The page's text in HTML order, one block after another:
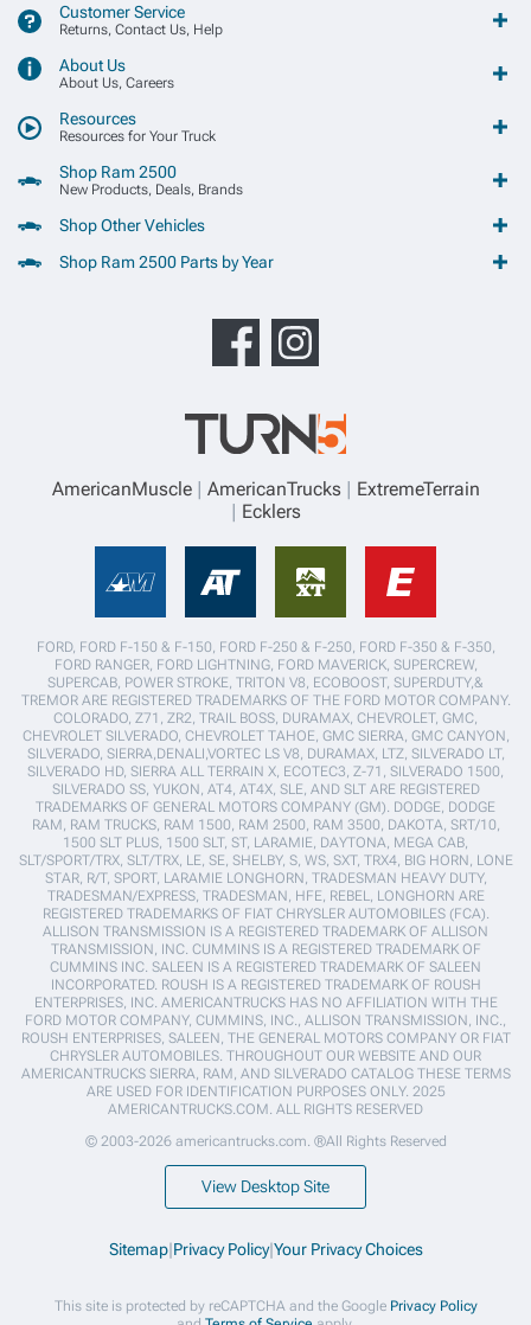
Customer Service
Returns, Contact Us, Help
About Us
About Us, Careers
Resources
Resources for Your Truck
Shop Ram 2500
New Products, Deals, Brands
Shop Other Vehicles
Shop Ram 2500 Parts by Year
AmericanMuscle AmericanTrucks
ExtremeTerrain
Ecklers
FORD, FORD F-150 & F-150, FORD F-250 & F-250, FORD F-350 & F-350,
FORD RANGER, FORD LIGHTNING, FORD MAVERICK, SUPERCREW,
SUPERCAB, POWER STROKE, TRITON V8, ECOBOOST, SUPERDUTY,&
TREMOR ARE REGISTERED TRADEMARKS OF THE FORD MOTOR COMPANY.
COLORADO, Z71, ZR2, TRAIL BOSS, DURAMAX, CHEVROLET, GMC,
CHEVROLET SILVERADO, CHEVROLET TAHOE, GMC SIERRA, GMC CANYON,
SILVERADO, SIERRA,DENALI,VORTEC LS V8, DURAMAX, LTZ, SILVERADO LT,
SILVERADO HD, SIERRA ALL TERRAIN X, ECOTEC3, Z-71, SILVERADO 1500,
SILVERADO SS, YUKON, AT4, AT4X, SLE, AND SLT ARE REGISTERED
TRADEMARKS OF GENERAL MOTORS COMPANY (GM). DODGE, DODGE
RAM, RAM TRUCKS, RAM 1500, RAM 2500, RAM 3500, DAKOTA, SRT/10,
1500 SLT PLUS, 1500 SLT, ST, LARAMIE, DAYTONA, MEGA CAB,
SLT/SPORT/TRX, SLT/TRX, LE, SE, SHELBY, S, WS, SXT, TRX4, BIG HORN, LONE
STAR, R/T, SPORT, LARAMIE LONGHORN, TRADESMAN HEAVY DUTY,
TRADESMAN/EXPRESS, TRADESMAN, HFE, REBEL, LONGHORN ARE
REGISTERED TRADEMARKS OF FIAT CHRYSLER AUTOMOBILES (FCA).
ALLISON TRANSMISSION IS A REGISTERED TRADEMARK OF ALLISON
TRANSMISSION, INC. CUMMINS IS A REGISTERED TRADEMARK OF
CUMMINS INC. SALEEN IS A REGISTERED TRADEMARK OF SALEEN
INCORPORATED. ROUSH IS A REGISTERED TRADEMARK OF ROUSH
ENTERPRISES, INC. AMERICANTRUCKS HAS NO AFFILIATION WITH THE
FORD MOTOR COMPANY, CUMMINS, INC., ALLISON TRANSMISSION, INC.,
ROUSH ENTERPRISES, SALEEN, THE GENERAL MOTORS COMPANY OR FIAT
CHRYSLER AUTOMOBILES. THROUGHOUT OUR WEBSITE AND OUR
AMERICANTRUCKS SIERRA, RAM, AND SILVERADO CATALOG THESE TERMS
ARE USED FOR IDENTIFICATION PURPOSES ONLY. 2025
AMERICANTRUCKS.COM. ALL RIGHTS RESERVED
© 2003-2026 americantrucks.com. ®All Rights Reserved
View Desktop Site
Sitemap|Privacy Policy|Your Privacy Choices
This site is protected by reCAPTCHA and the Google Privacy Policy